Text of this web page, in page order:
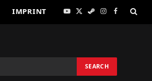
IMPRINT YouTube
X
SteamInstagram
Facebook